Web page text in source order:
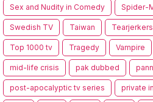
Sex and Nudity in Comedy Spider-
Swedish TV Taiwan Tearjerkers
Top 1000 tv Tragedy Vampire
mid-life crisis pak dubbed
post-apocalyptic tv series private